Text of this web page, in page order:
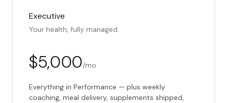
Executive
Your health, fully managed.
$5,000/mo
Everything in Performance — plus weekly
coaching, meal delivery, supplements shipped,